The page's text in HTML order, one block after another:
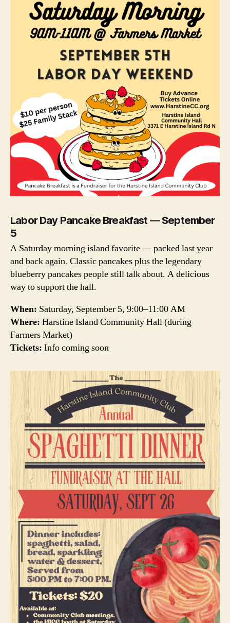
Labor Day Pancake Breakfast — September
5
A Saturday morning island favorite — packed last year
and back again. Classic pancakes plus the legendary
blueberry pancakes people still talk about. A delicious
way to support the hall.
When: Saturday, September 5, 9:00–11:00 AM
Where: Harstine Island Community Hall (during
Farmers Market)
Tickets: Info coming soon